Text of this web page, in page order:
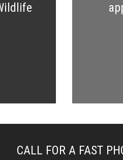
CALL FOR A FAST